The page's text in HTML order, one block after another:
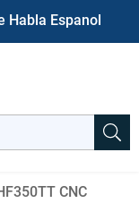
Habla Espanol
CNC